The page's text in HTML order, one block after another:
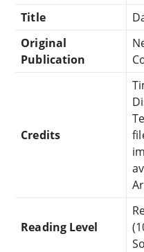
Title
Original
Publication
Credits
Reading Level